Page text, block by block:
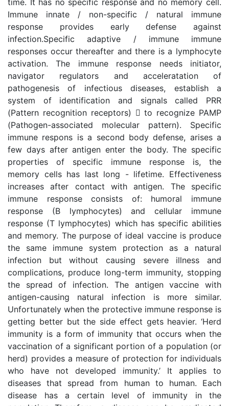
Immune innate / non-specific / natural immune
response provides early defense against
infection.Specific adaptive / immune immune
responses occur thereafter and there is a lymphocyte
activation. The immune response needs initiator,
navigator regulators and acceleratation of
pathogenesis of infectious diseases, establish a
system of identification and signals called PRR
(Pattern recognition receptors)  to recognize PAMP
(Pathogen-associated molecular pattern). Specific
immune respons is a second body defense, arises a
few days after antigen enter the body. The specific
properties of specific immune response is, the
memory cells has last long - lifetime. Effectiveness
increases after contact with antigen. The specific
immune response consists of: humoral immune
response (B lymphocytes) and cellular immune
response (T lymphocytes) which has specific abilities
and memory. The purpose of ideal vaccine is produce
the same immune system protection as a natural
infection but without causing severe illness and
complications, produce long-term immunity, stopping
the spread of infection. The antigen vaccine with
antigen-causing natural infection is more similar.
Unfortunately when the protective immune response is
getting better but the side effect gets heavier. ‘Herd
immunity is a form of immunity that occurs when the
vaccination of a significant portion of a population (or
herd) provides a measure of protection for individuals
who have not developed immunity.’ It applies to
diseases that spread from human to human. Each
disease has a certain level of immunity in the